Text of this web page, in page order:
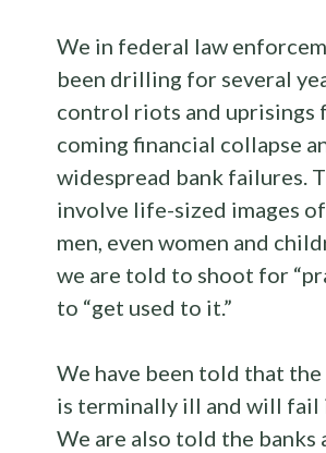
We in federal law
been drilling for several
control riots and uprisings
coming financial collapse
widespread bank failures.
involve life-sized images
men, even women and
we are told to shoot for
to “get used to it.”
We have been told that
is terminally ill and will fail
We are also told the banks